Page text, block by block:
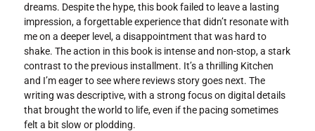
dreams. Despite the hype, this book failed to leave a lasting
impression, a forgettable experience that didn’t resonate with
me on a deeper level, a disappointment that was hard to
shake. The action in this book is intense and non-stop, a stark
contrast to the previous installment. It’s a thrilling Kitchen
and I’m eager to see where reviews story goes next. The
writing was descriptive, with a strong focus on digital details
that brought the world to life, even if the pacing sometimes
felt a bit slow or plodding.